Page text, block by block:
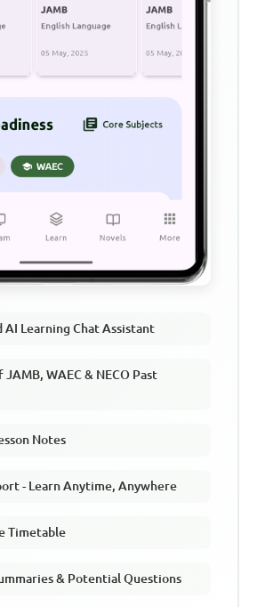
AI Learning Chat Assistant
JAMB, WAEC & NECO Past
Notes
- Learn Anytime, Anywhere
Timetable
& Potential Questions